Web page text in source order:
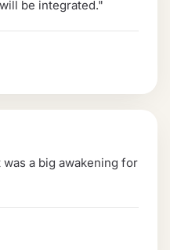
be integrated."
a big awakening for